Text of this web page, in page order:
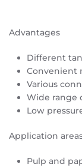
Advantages
Different
Convenient
Various
Wide range
Low
Application
Pulp and